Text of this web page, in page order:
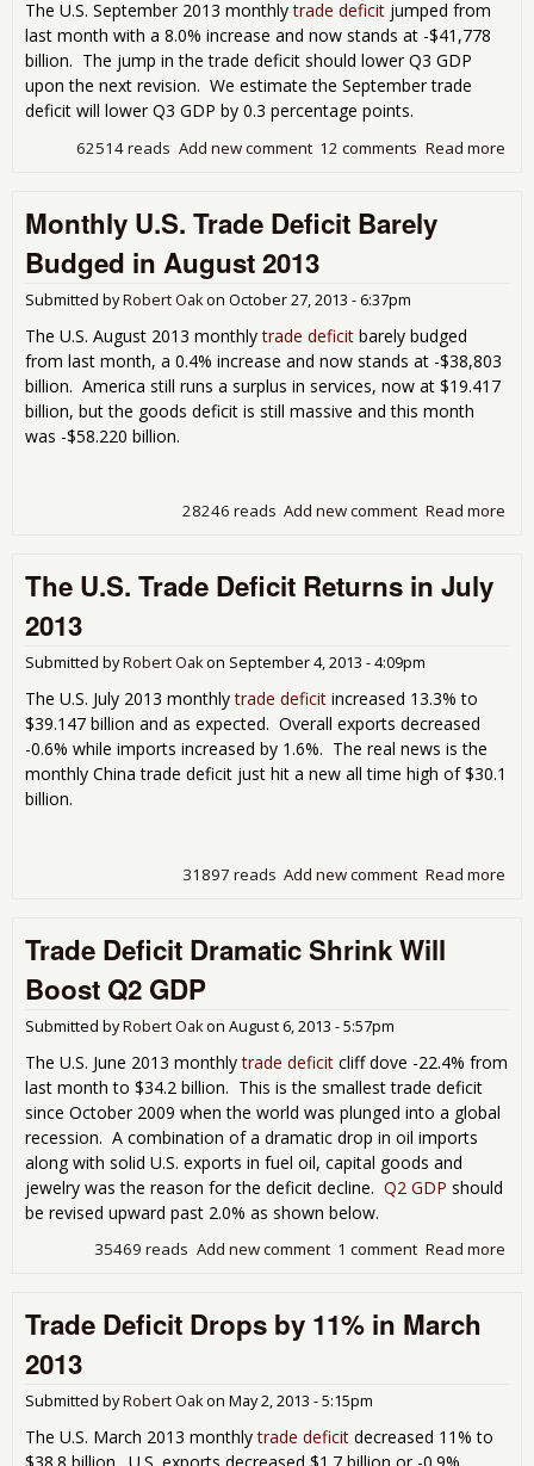
The U.S. September 2013 monthlytrade deficit jumped from
last month with a 8.0% increase and now stands at -$41,778
billion. The jump in the trade deficit should lower Q3 GDP
upon the next revision. We estimate the September trade
deficit will lower Q3 GDP by 0.3 percentage points.
Read more
12 comments
Add new comment
62514 reads
Monthly U.S. Trade Deficit Barely
Budged in August 2013
Submitted byRobert Oakon October 27, 2013 - 6:37pm
The U.S. August 2013 monthlytrade deficit barely budged
from last month, a 0.4% increase and now stands at -$38,803
billion. America still runs a surplus in services, now at $19.417
billion, but the goods deficit is still massive and this month
was -$58.220 billion.
Read more
Add new comment
28246 reads
The U.S. Trade Deficit Returns in July
2013
Submitted byRobert Oakon September 4, 2013 - 4:09pm
The U.S. July 2013 monthlytrade deficit increased 13.3% to
$39.147 billion and as expected. Overall exports decreased
-0.6% while imports increased by 1.6%. The real news is the
monthly China trade deficit just hit a new all time high of $30.1
billion.
Read more
Add new comment
31897 reads
Trade Deficit Dramatic Shrink Will
Boost Q2 GDP
Submitted byRobert Oakon August 6, 2013 - 5:57pm
The U.S. June 2013 monthlytrade deficit cliff dove -22.4% from
last month to $34.2 billion. This is the smallest trade deficit
since October 2009 when the world was plunged into a global
recession. A combination of a dramatic drop in oil imports
along with solid U.S. exports in fuel oil, capital goods and
jewelry was the reason for the deficit decline. Q2 GDP should
be revised upward past 2.0% as shown below.
Read more
1 comment
Add new comment
35469 reads
Trade Deficit Drops by 11% in March
2013
Submitted byRobert Oakon May 2, 2013 - 5:15pm
The U.S. March 2013 monthlytrade deficit decreased 11% to